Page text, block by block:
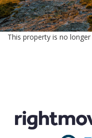
This property is no longer